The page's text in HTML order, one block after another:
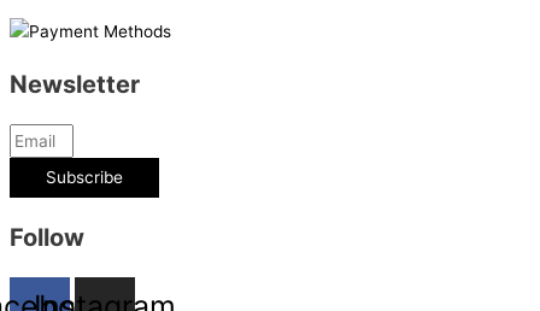
Newsletter
Subscribe
Follow